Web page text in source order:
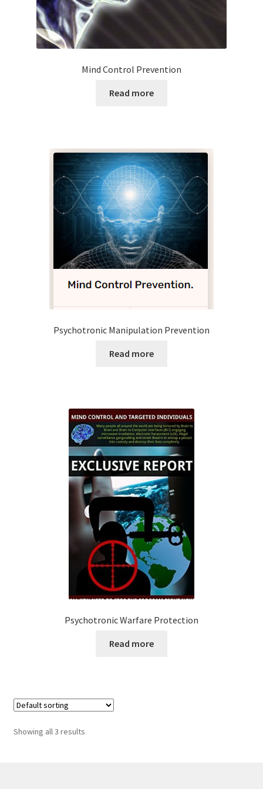
My account
Paypal Quantum Wellness and Bali Blessing
Terms and Conditions
Time to Choose 4 New Programs
Mind Control Prevention
Read more
Psychotronic Manipulation Prevention
Read more
Psychotronic Warfare Protection
Read more
Showing all 3 results